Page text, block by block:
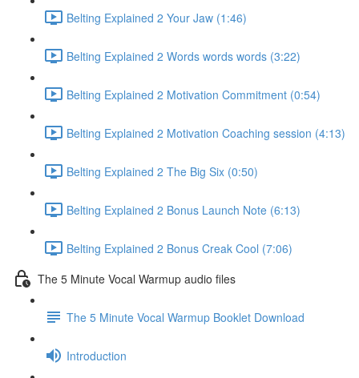
Belting Explained 2 Your Jaw (1:46)
Belting Explained 2 Words words words (3:22)
Belting Explained 2 Motivation Commitment (0:54)
Belting Explained 2 Motivation Coaching session (4:13)
Belting Explained 2 The Big Six (0:50)
Belting Explained 2 Bonus Launch Note (6:13)
Belting Explained 2 Bonus Creak Cool (7:06)
The 5 Minute Vocal Warmup audio files
The 5 Minute Vocal Warmup Booklet Download
Introduction